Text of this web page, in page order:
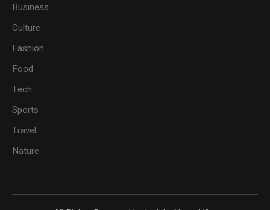
Business
Culture
Fashion
Food
Tech
Sports
Travel
Nature